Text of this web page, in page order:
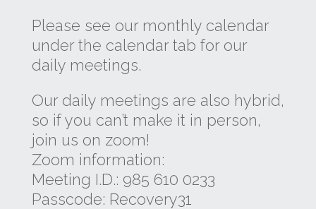
Please see our monthly calendar
under the calendar tab for our
daily meetings.
Our daily meetings are also hybrid,
so if you can’t make it in person,
join us on zoom!
Zoom information:
Meeting I.D.: 985 610 0233
Passcode: Recovery31